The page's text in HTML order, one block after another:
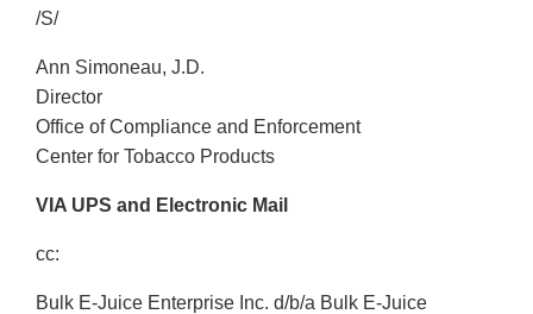
/S/
Ann Simoneau, J.D.
Director
Office of Compliance and Enforcement
Center for Tobacco Products
VIA UPS and Electronic Mail
cc:
Bulk E-Juice Enterprise Inc. d/b/a Bulk E-Juice